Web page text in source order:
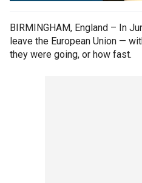
BIRMINGHAM, England – In
leave the European Union —
they were going, or how fast.